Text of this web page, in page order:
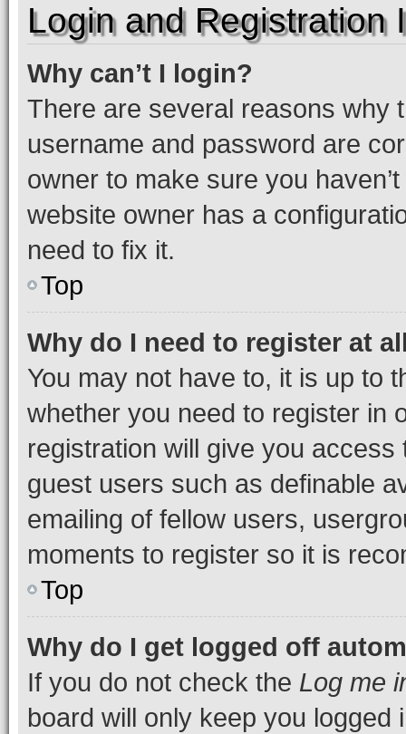
Login and Registration
Why can’t I login?
There are several reasons why
username and password are
owner to make sure you
website owner has a
need to fix it.
Top
Why do I need to register at
You may not have to, it is up to
whether you need to register in
registration will give you
guest users such as definable
emailing of fellow users,
moments to register so it is
Top
Why do I get logged off
If you do not check the Log me
board will only keep you